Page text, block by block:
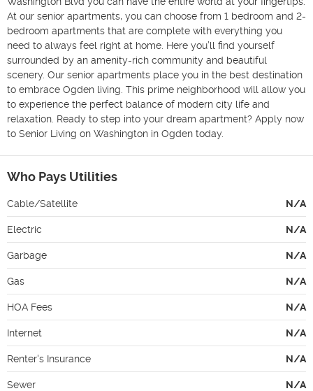
At our senior apartments, you can choose from 1 bedroom and 2-
bedroom apartments that are complete with everything you
need to always feel right at home. Here you’ll find yourself
surrounded by an amenity-rich community and beautiful
scenery. Our senior apartments place you in the best destination
to embrace Ogden living. This prime neighborhood will allow you
to experience the perfect balance of modern city life and
relaxation. Ready to step into your dream apartment? Apply now
to Senior Living on Washington in Ogden today.
Who Pays Utilities
Cable/Satellite N/A
Electric N/A
Garbage N/A
Gas N/A
HOA Fees N/A
Internet N/A
Renter's Insurance N/A
Sewer N/A